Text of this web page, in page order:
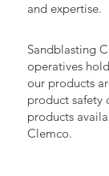
and expertise.
Sandblasting
operatives
our products
product safety
products
Clemco.